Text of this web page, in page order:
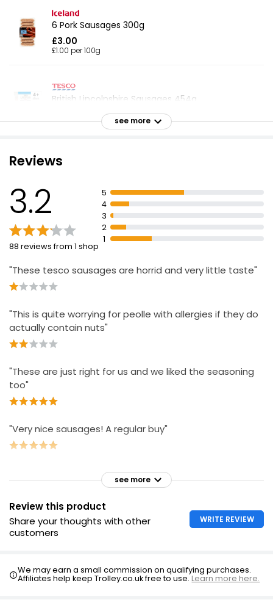
6 Pork Sausages 300g
£3.00
£1.00 per 100g
British Lincolnshire Sausages 454g
£0.05 per 100g
£0.39 per 100g
Butcher's choice British Pork Sausage 454g
£0.05 per 100g
No.1 British Free Range 6 Pork Sausages 400g
£5.25
£1.31 per 100g
The Best Pork Chipolatas 375g
see more
Reviews
3.2
88 reviews from 1 shop
5
4
3
2
1
"These tesco sausages are horrid and very little taste"
"This is quite worrying for peolle with allergies if they do
actually contain nuts"
"These are just right for us and we liked the seasoning
too"
"Very nice sausages! A regular buy"
see more
Review this product
Share your thoughts with other
customers
WRITE REVIEW
We may earn a small commission on qualifying purchases.
Affiliates help keep Trolley.co.uk free to use.Learn more here.